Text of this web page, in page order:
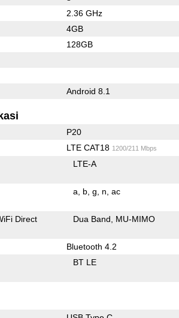
2.36 GHz
4GB
128GB
Android 8.1
P20
LTE CAT18 1200/211 Mbps
LTE-A
a b g n ac
Direct Dua Band MU-MIMO
Bluetooth 4.2
BT LE